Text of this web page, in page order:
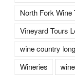
North Fork Wine
Vineyard Tours
wine country
Wineries